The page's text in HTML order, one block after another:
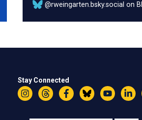
@rweingarten.bsky.social on
Stay Connected
InstagramThreadsFacebookBlueskyYouTube